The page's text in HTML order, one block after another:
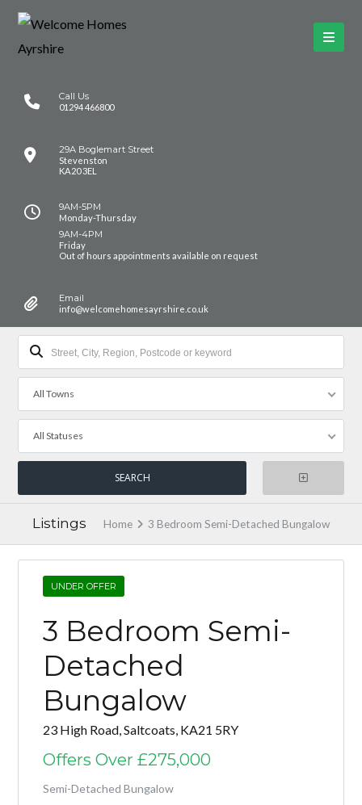
Call Us
01294 466800
29A Boglemart Street
Stevenston
KA20 3EL
9AM-5PM
Monday-Thursday
9AM-4PM
Friday
Out of hours appointments available on request
Email
info@welcomehomesayrshire.co.uk
All Towns
All Statuses
Listings Home 3 Bedroom Semi-Detached Bungalow
UNDER OFFER
3 Bedroom Semi-
Detached
Bungalow
23 High Road, Saltcoats, KA21 5RY
Offers Over£275,000
Semi-Detached Bungalow